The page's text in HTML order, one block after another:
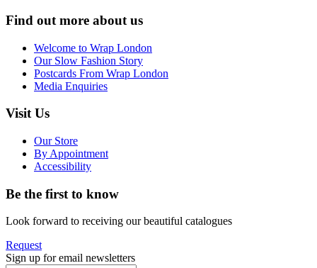
Find out more about us
Welcome to Wrap London
Our Slow Fashion Story
Postcards From Wrap London
Media Enquiries
Visit Us
Our Store
By Appointment
Accessibility
Be the first to know
Look forward to receiving our beautiful catalogues
Request
Sign up for email newsletters